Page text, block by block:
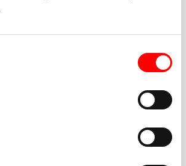
offer options for every level, and
confident fast. Let them know before